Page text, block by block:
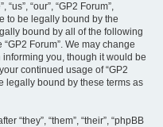
“our”, “GP2 Forum”,
to be legally bound by the
bound by all of the following
Forum”. We may change
you, though it would be
continued usage of “GP2
legally bound by these terms as
“they”, “them”, “their”, “phpBB